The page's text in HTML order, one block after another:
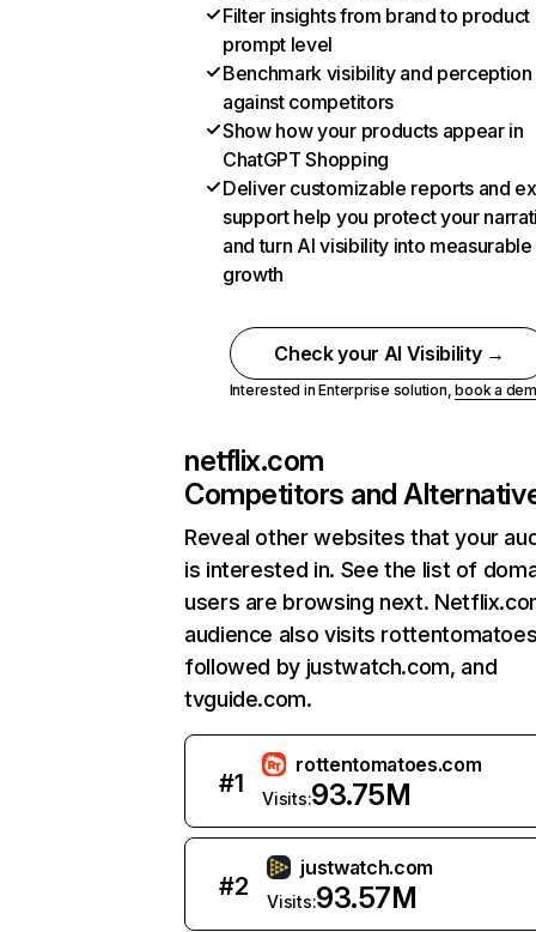
Filter insights from brand to product
prompt level
Benchmark visibility and perception
against competitors
Show how your products appear in
ChatGPT Shopping
Deliver customizable reports and
support help you protect your
and turn AI visibility into measurable
growth
Check your AI Visibility →
Interested in Enterprise solution,book a
netflix.com
Competitors and
Reveal other websites that your
is interested in. See the list of
users are browsing next.
audience also visits
followed by justwatch.com, and
tvguide.com.
#1
rottentomatoes.com
Visits:93.75M
#2
justwatch.com
Visits:93.57M